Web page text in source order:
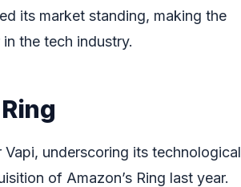
its market standing, making the
the tech industry.
underscoring its technological
of Amazon’s Ring last year.